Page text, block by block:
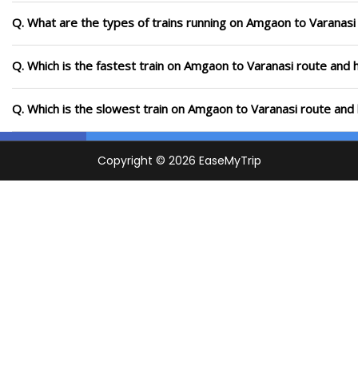
Q. What are the types of trains running on Amgaon to
Q. Which is the fastest train on Amgaon to Varanasi route and
Q. Which is the slowest train on Amgaon to Varanasi route